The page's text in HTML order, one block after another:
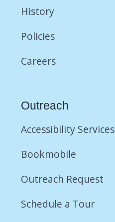
History
Policies
Careers
Outreach
Accessibility Services
Bookmobile
Outreach Request
Schedule a Tour